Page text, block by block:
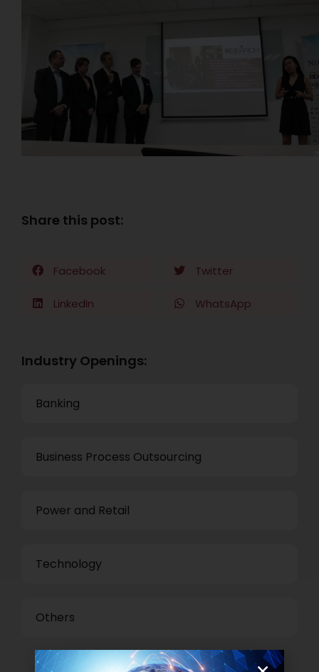
Share this post:
Facebook Twitter
LinkedIn WhatsApp
Industry Openings:
Banking
Business Process Outsourcing
Power and Retail
Technology
Others